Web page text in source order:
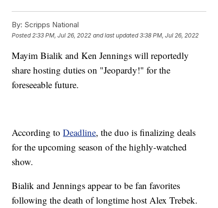
By: Scripps National
Posted 2:33 PM, Jul 26, 2022 and last updated 3:38 PM, Jul 26, 2022
Mayim Bialik and Ken Jennings will reportedly
share hosting duties on "Jeopardy!" for the
foreseeable future.
According toDeadline, the duo is finalizing deals
for the upcoming season of the highly-watched
show.
Bialik and Jennings appear to be fan favorites
following the death of longtime host Alex Trebek.